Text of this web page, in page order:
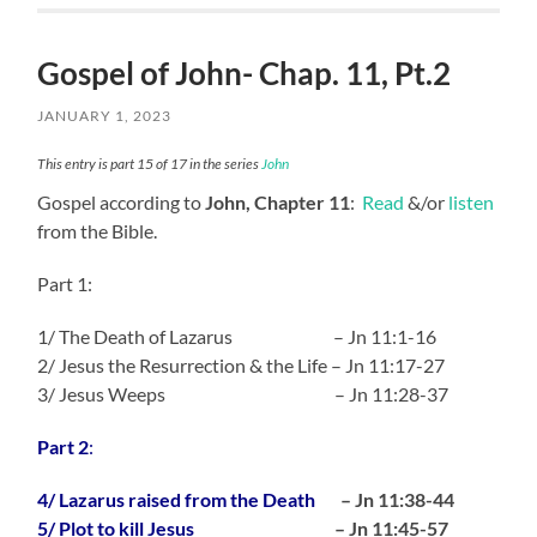
Gospel of John- Chap. 11, Pt.2
JANUARY 1, 2023
This entry is part 15 of 17 in the series John
Gospel according toJohn, Chapter 11: Read &/or listen
from the Bible.
Part 1:
1/ The Death of Lazarus – Jn 11:1-16
2/ Jesus the Resurrection & the Life – Jn 11:17-27
3/ Jesus Weeps – Jn 11:28-37
Part 2:
4/ Lazarus raised from the Death – Jn 11:38-44
5/ Plot to kill Jesus – Jn 11:45-57